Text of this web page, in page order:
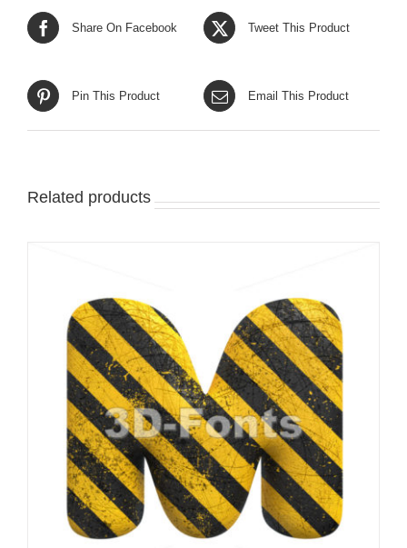
Share On Facebook Tweet This Product
Pin This Product Email This Product
Related products